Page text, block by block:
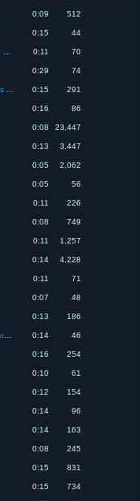
0:09 512
0:15 44
0:11 70
0:29 74
0:15 291
0:16 86
0:08 23,447
0:13 3,447
0:05 2,062
0:05 56
0:11 226
0:08 749
0:11 1,257
0:14 4,228
0:11 71
0:07 48
0:13 186
0:14 46
0:16 254
0:10 61
0:12 154
0:14 96
0:14 163
0:08 245
0:15 831
0:15 734